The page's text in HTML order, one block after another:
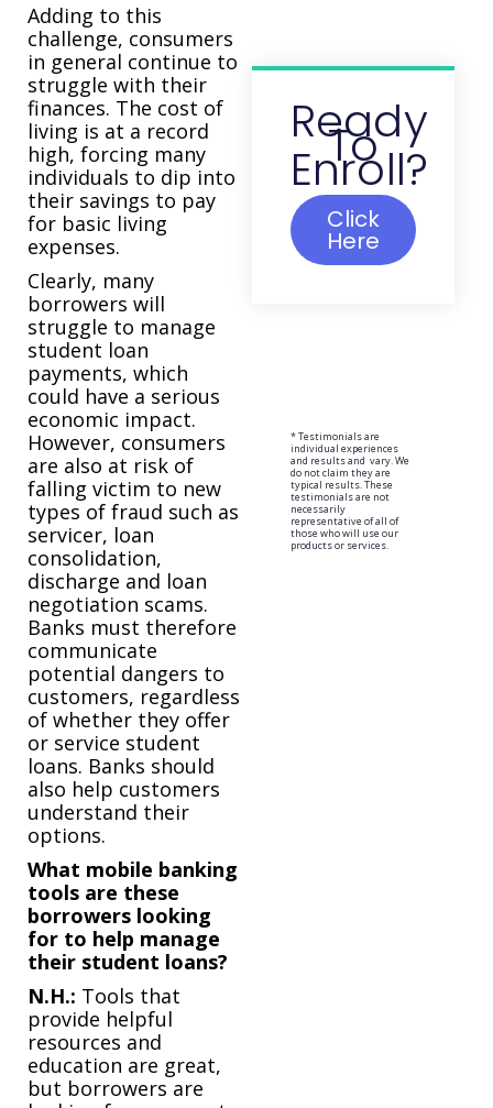
Adding to this
challenge, consumers
in general continue to
struggle with their
finances. The cost of
living is at a record
high, forcing many
individuals to dip into
their savings to pay
for basic living
expenses.
Clearly, many
borrowers will
struggle to manage
student loan
payments, which
could have a serious
economic impact.
However, consumers
are also at risk of
falling victim to new
types of fraud such as
servicer, loan
consolidation,
discharge and loan
negotiation scams.
Banks must therefore
communicate
potential dangers to
customers, regardless
of whether they offer
or service student
loans. Banks should
also help customers
understand their
options.
What mobile banking
tools are these
borrowers looking
for to help manage
their student loans?
N.H.: Tools that
provide helpful
resources and
education are great,
but borrowers are
Ready
To
Enroll?
Click
Here
* Testimonials are
individual experiences
and results and vary. We
do not claim they are
typical results. These
testimonials are not
necessarily
representative of all of
those who will use our
products or services.